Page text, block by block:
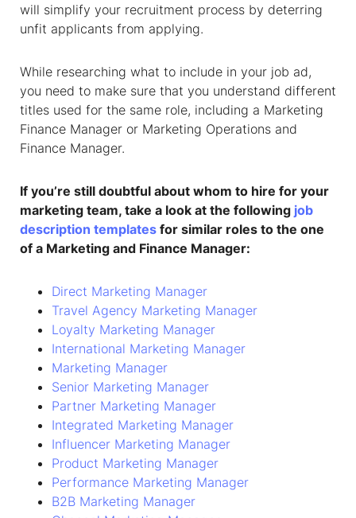
will simplify your recruitment process by deterring
unfit applicants from applying.
While researching what to include in your job ad,
you need to make sure that you understand different
titles used for the same role, including a Marketing
Finance Manager or Marketing Operations and
Finance Manager.
If you’re still doubtful about whom to hire for your
marketing team, take a look at the following job
description templates for similar roles to the one
of a Marketing and Finance Manager:
Direct Marketing Manager
Travel Agency Marketing Manager
Loyalty Marketing Manager
International Marketing Manager
Marketing Manager
Senior Marketing Manager
Partner Marketing Manager
Integrated Marketing Manager
Influencer Marketing Manager
Product Marketing Manager
Performance Marketing Manager
B2B Marketing Manager